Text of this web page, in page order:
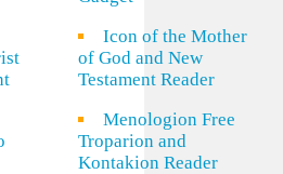
Icon of the Mother
of God and New
Testament Reader
Menologion Free
Troparion and
Kontakion Reader